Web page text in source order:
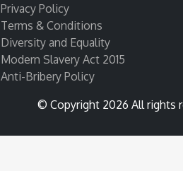
Privacy Policy
Terms & Conditions
Diversity and Equality
Modern Slavery Act 2015
Anti-Bribery Policy
© Copyright 2026 All rights